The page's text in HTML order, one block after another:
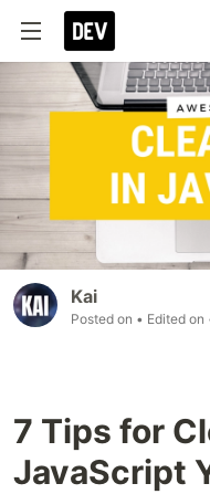
Kai
Posted on • Edited on
7 Tips for
JavaScript